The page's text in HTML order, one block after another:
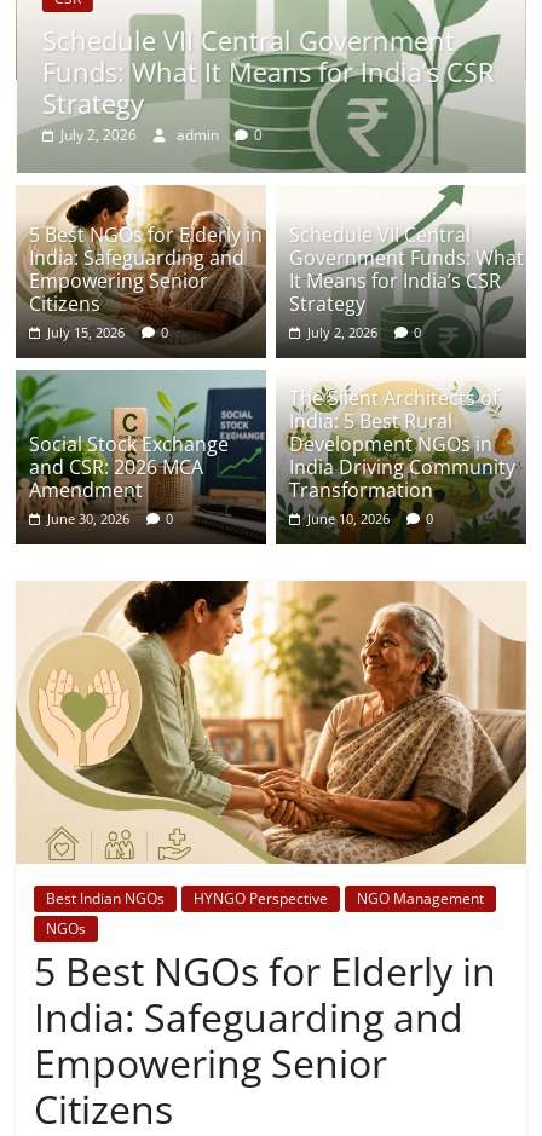
Schedule VII Central Government
Funds: What It Means for India’s CSR
Strategy
July 2, 2026 admin 0
5 Best NGOs for Elderly in
India: Safeguarding and
Empowering Senior
Citizens
July 15, 2026 0
Schedule VII Central
Government Funds: What
It Means for India’s CSR
Strategy
July 2, 2026 0
Social Stock Exchange
and CSR: 2026 MCA
Amendment
June 30, 2026 0
The Silent Architects of
India: 5 Best Rural
Development NGOs in
India Driving Community
Transformation
June 10, 2026 0
Best Indian NGOs HYNGO Perspective
NGO Management
NGOs
5 Best NGOs for Elderly in
India: Safeguarding and
Empowering Senior
Citizens